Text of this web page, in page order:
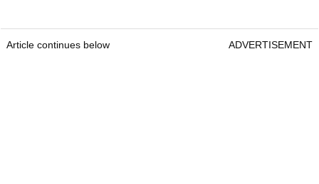
Article continues below ADVERTISEMENT